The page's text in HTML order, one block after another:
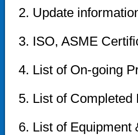
2. Update
3. ISO, ASME
4. List of On-going
5. List of Completed
6. List of Equipment